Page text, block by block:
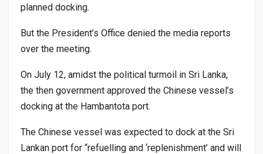
planned docking.
But the President’s Office denied the media reports
over the meeting.
On July 12, amidst the political turmoil in Sri Lanka,
the then government approved the Chinese vessel’s
docking at the Hambantota port.
The Chinese vessel was expected to dock at the Sri
Lankan port for “refuelling and ‘replenishment’ and will